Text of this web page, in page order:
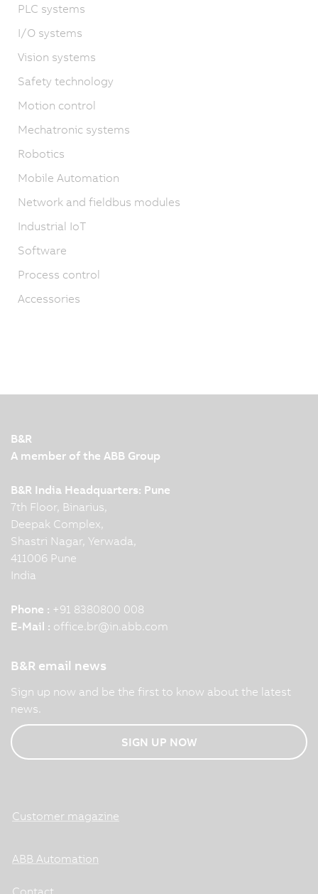
PLC systems
I/O systems
Vision systems
Safety technology
Motion control
Mechatronic systems
Robotics
Mobile Automation
Network and fieldbus modules
Industrial IoT
Software
Process control
Accessories
B&R
A member of the ABB Group
B&R India Headquarters: Pune
7th Floor, Binarius,
Deepak Complex,
Shastri Nagar, Yerwada,
411006 Pune
India
Phone : +91 8380800 008
E-Mail : office.br@in.abb.com
B&R email news
Sign up now and be the first to know about the latest
news.
SIGN UP NOW
Customer magazine
ABB Automation
Contact